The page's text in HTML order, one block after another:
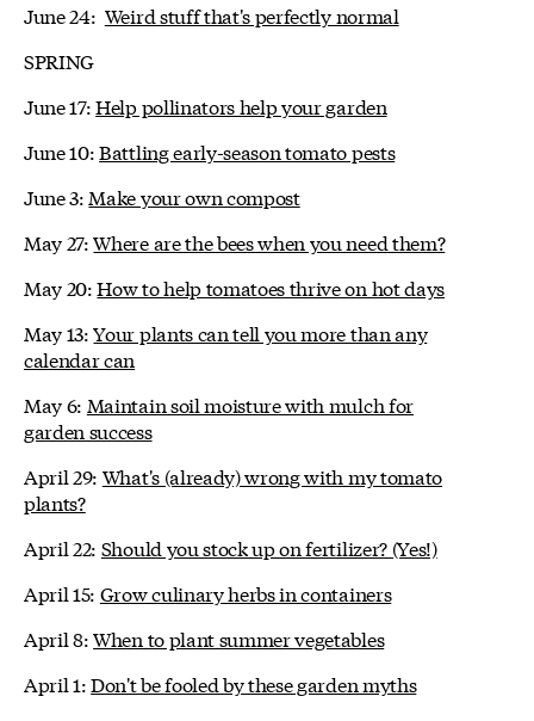
June 24: Weird stuff that's perfectly normal
SPRING
June 17:Help pollinators help your garden
June 10:Battling early-season tomato pests
June 3: Make your own compost
May 27:Where are the bees when you need them?
May 20:How to help tomatoes thrive on hot days
May 13:Your plants can tell you more than any
calendar can
May 6: Maintain soil moisture with mulch for
garden success
April 29: What's (already) wrong with my tomato
plants?
April 22: Should you stock up on fertilizer? (Yes!)
April 15: Grow culinary herbs in containers
April 8:When to plant summer vegetables
April 1:Don't be fooled by these garden myths